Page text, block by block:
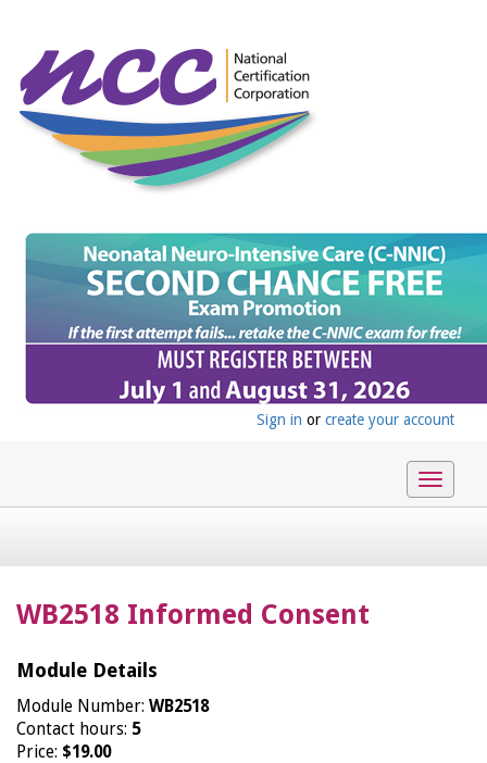
Sign in or create your account
Toggle
WB2518 Informed Consent
Module Details
Module Number: WB2518
Contact hours: 5
Price: $19.00